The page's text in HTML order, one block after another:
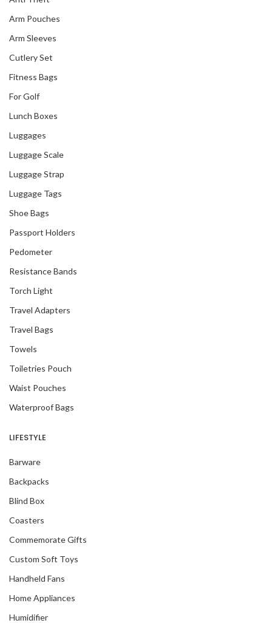
Arm Pouches
Arm Sleeves
Cutlery Set
Fitness Bags
For Golf
Lunch Boxes
Luggages
Luggage Scale
Luggage Strap
Luggage Tags
Shoe Bags
Passport Holders
Pedometer
Resistance Bands
Torch Light
Travel Adapters
Travel Bags
Towels
Toiletries Pouch
Waist Pouches
Waterproof Bags
LIFESTYLE
Barware
Backpacks
Blind Box
Coasters
Commemorate Gifts
Custom Soft Toys
Handheld Fans
Home Appliances
Humidifier